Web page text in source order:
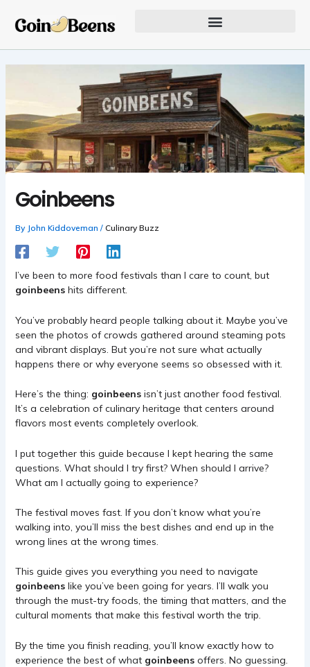
content
Goinbeens
By John Kiddoveman / Culinary Buzz
I’ve been to more food festivals than I care to count, but
goinbeenshits different.
You’ve probably heard people talking about it. Maybe you’ve
seen the photos of crowds gathered around steaming pots
and vibrant displays. But you’re not sure what actually
happens there or why everyone seems so obsessed with it.
Here’s the thing: goinbeensisn’t just another food festival.
It’s a celebration of culinary heritage that centers around
flavors most events completely overlook.
I put together this guide because I kept hearing the same
questions. What should I try first? When should I arrive?
What am I actually going to experience?
The festival moves fast. If you don’t know what you’re
walking into, you’ll miss the best dishes and end up in the
wrong lines at the wrong times.
This guide gives you everything you need to navigate
goinbeenslike you’ve been going for years. I’ll walk you
through the must-try foods, the timing that matters, and the
cultural moments that make this festival worth the trip.
By the time you finish reading, you’ll know exactly how to
experience the best of what goinbeensoffers. No guessing.